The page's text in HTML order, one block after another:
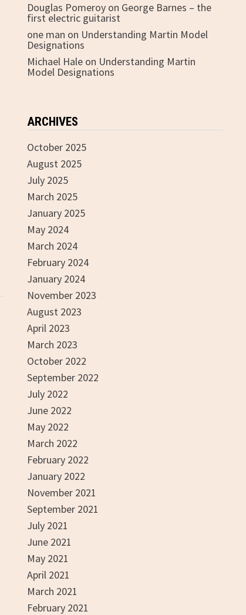
Douglas Pomeroyon George Barnes – the
first electric guitarist
one man on Understanding Martin Model
Designations
Michael Haleon Understanding Martin
Model Designations
ARCHIVES
October 2025
August 2025
July 2025
March 2025
January 2025
May 2024
March 2024
February 2024
January 2024
November 2023
August 2023
April 2023
March 2023
October 2022
September 2022
July 2022
June 2022
May 2022
March 2022
February 2022
January 2022
November 2021
September 2021
July 2021
June 2021
May 2021
April 2021
March 2021
February 2021